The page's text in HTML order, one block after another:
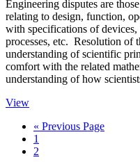
Engineering disputes are
relating to design, function,
with specifications of devices,
processes, etc. Resolution of
understanding of scientific
comfort with the related
understanding of how
View
« Go
Previous Page
Page
1
Page
2